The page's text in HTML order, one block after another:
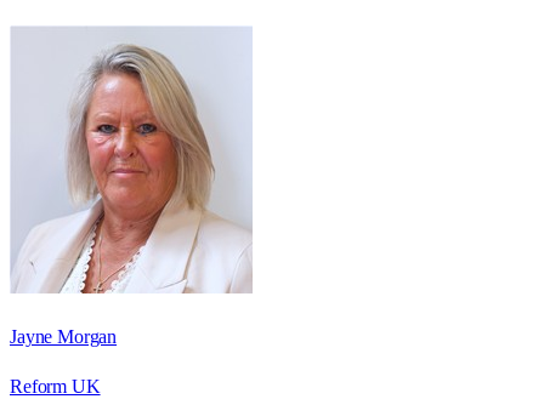
Jayne Morgan
Reform UK